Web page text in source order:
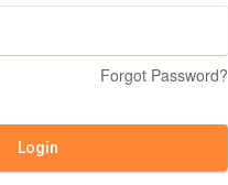
Forgot Password?
Login